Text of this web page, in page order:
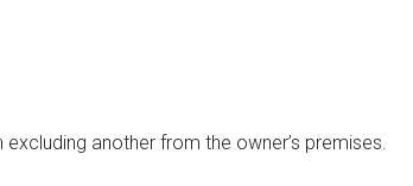
another from the owner’s premises.